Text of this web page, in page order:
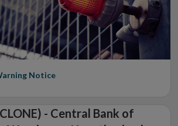
Notice
- Central Bank of